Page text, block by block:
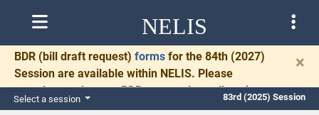
NELIS
BDR (bill draft request) forms for the 84th (2027)
Session are available within NELIS. Please
complete and return BDRs promptly to allow time
for necessary communication and drafting.
×
Select a session 83rd (2025) Session
Search for bill by name